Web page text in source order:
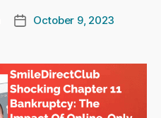
PostOctober 9, 2023